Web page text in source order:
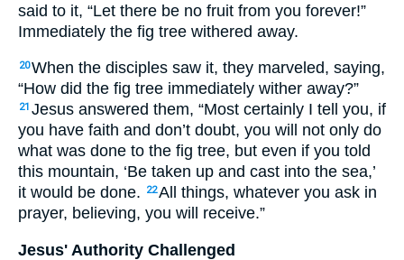
said to it, “Let there be no fruit from you forever!”
Immediately the fig tree withered away.
20When the disciples saw it, they marveled, saying,
“How did the fig tree immediately wither away?”
21 Jesus answered them, “Most certainly I tell you, if
you have faith and don’t doubt, you will not only do
what was done to the fig tree, but even if you told
this mountain, ‘Be taken up and cast into the sea,’
it would be done.
22All things, whatever you ask in
prayer, believing, you will receive.”
Jesus' Authority Challenged